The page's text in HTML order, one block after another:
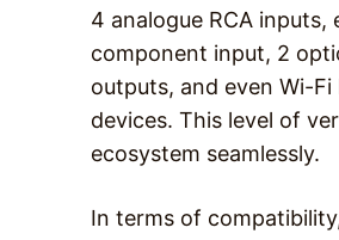
4 analogue RCA inputs,
component input, 2
outputs, and even Wi-
devices. This level of
ecosystem seamlessly.
In terms of